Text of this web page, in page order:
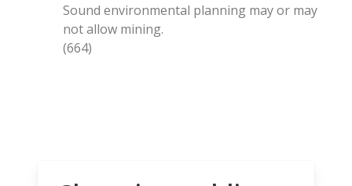
Sound environmental planning may or may
not allow mining.
(664)